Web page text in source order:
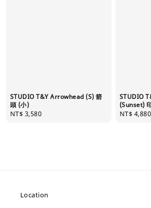
STUDIO T&Y Arrowhead (S) 箭
頭 (小)
Regular
NT$ 3,580
STUDIO
(Sunset)
Regular
NT$ 4,880
Location